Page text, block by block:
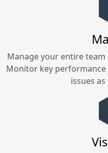
Manage your entire team
Monitor key
issues